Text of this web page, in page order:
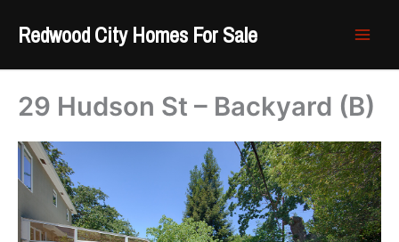
Redwood City Homes For Sale
29 Hudson St – Backyard (B)